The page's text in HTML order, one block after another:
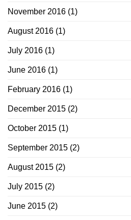
November 2016 (1)
August 2016 (1)
July 2016 (1)
June 2016 (1)
February 2016 (1)
December 2015 (2)
October 2015 (1)
September 2015 (2)
August 2015 (2)
July 2015 (2)
June 2015 (2)